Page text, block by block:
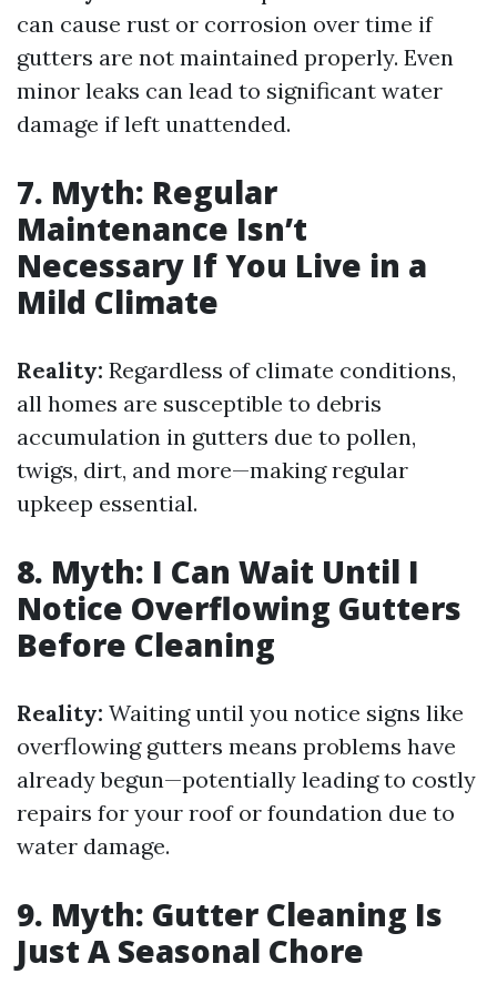
can cause rust or corrosion over time if
gutters are not maintained properly. Even
minor leaks can lead to significant water
damage if left unattended.
7. Myth: Regular
Maintenance Isn’t
Necessary If You Live in a
Mild Climate
Reality: Regardless of climate conditions,
all homes are susceptible to debris
accumulation in gutters due to pollen,
twigs, dirt, and more—making regular
upkeep essential.
8. Myth: I Can Wait Until I
Notice Overflowing Gutters
Before Cleaning
Reality: Waiting until you notice signs like
overflowing gutters means problems have
already begun—potentially leading to costly
repairs for your roof or foundation due to
water damage.
9. Myth: Gutter Cleaning Is
Just A Seasonal Chore